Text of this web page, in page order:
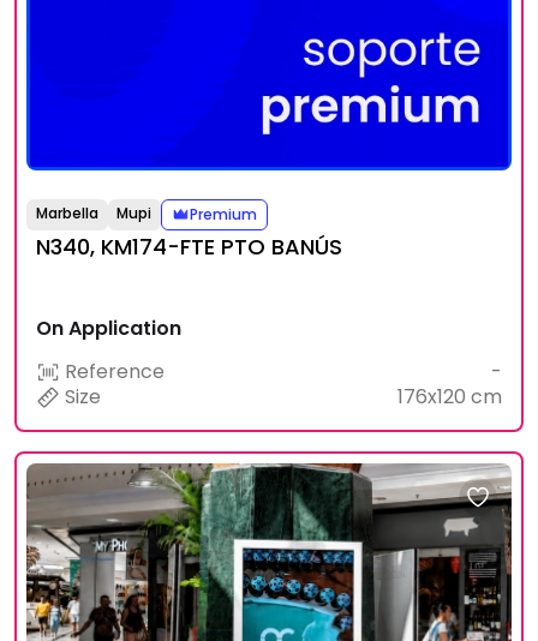
Marbella Mupi Premium
N340, KM174-FTE PTO BANÚS
On Application
Reference
-
Size
176x120 cm